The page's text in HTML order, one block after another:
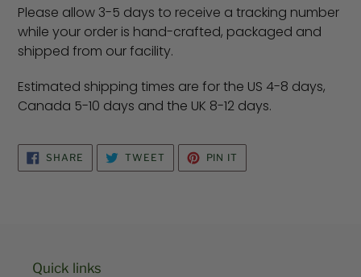
Please allow 3-5 days to receive a tracking number
while your order is hand-crafted, packaged and
shipped from our facility.
Estimated shipping times are for the US 4-8 days,
Canada 5-10 days and the UK 8-12 days.
SHARE SHARE
FACEBOOK
TWEET TWEET
TWITTER
PIN IT
PINTEREST
Quick links